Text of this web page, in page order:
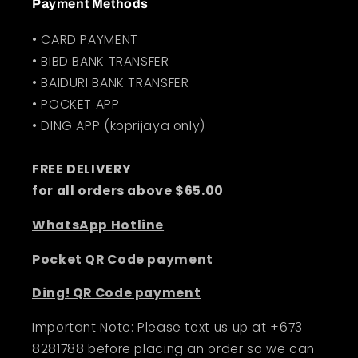
Payment Methods
• CARD PAYMENT
• BIBD BANK TRANSFER
• BAIDURI BANK TRANSFER
• POCKET APP
• DING APP (koprijaya only)
FREE DELIVERY
for all orders above $65.00
WhatsApp Hotline
Pocket QR Code payment
Ding! QR Code payment
Important Note: Please text us up at +673
8281788 before placing an order so we can